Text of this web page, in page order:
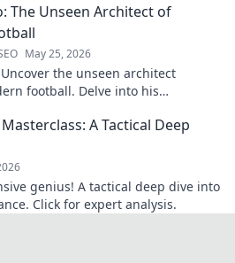
The Unseen Architect of
May 25, 2026
the unseen architect
football. Delve into his
of the game.A Tactical Deep
genius! A tactical deep dive into
Click for expert analysis.